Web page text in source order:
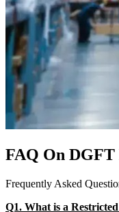
FAQ On DGFT
Frequently Asked
Q1. What is a